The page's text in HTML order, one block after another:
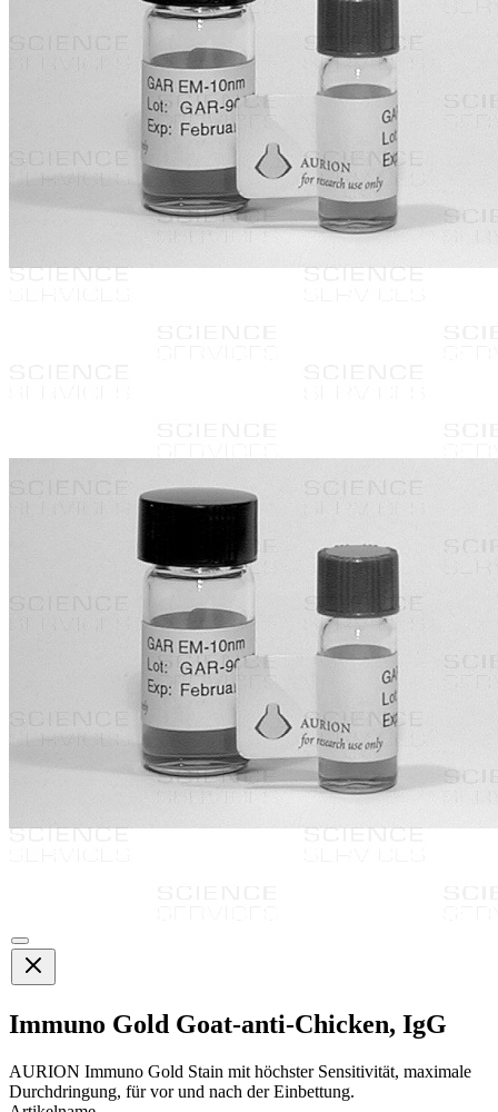
Immuno Gold Goat-anti-Chicken, IgG
AURION Immuno Gold Stain mit höchster Sensitivität, maximale
Durchdringung, für vor und nach der Einbettung.